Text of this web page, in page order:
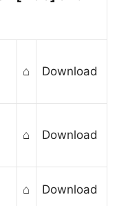
⌂ Download
⌂ Download
⌂ Download